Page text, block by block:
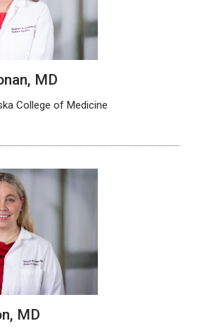
MD
College of Medicine
MD